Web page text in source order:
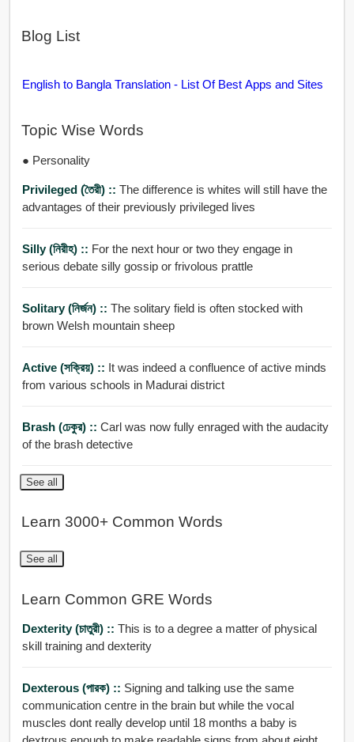
Blog List
English to Bangla Translation - List Of Best Apps and Sites
Topic Wise Words
● Personality
Privileged (তৈরী) :: The difference is whites will still have the
advantages of their previously privileged lives
Silly (নিরীহ) :: For the next hour or two they engage in
serious debate silly gossip or frivolous prattle
Solitary (নির্জন) :: The solitary field is often stocked with
brown Welsh mountain sheep
Active (সক্রিয়) :: It was indeed a confluence of active minds
from various schools in Madurai district
Brash (ঢেকুর) :: Carl was now fully enraged with the audacity
of the brash detective
See all
Learn 3000+ Common Words
See all
Learn Common GRE Words
Dexterity (চাতুরী) :: This is to a degree a matter of physical
skill training and dexterity
Dexterous (পারক) :: Signing and talking use the same
communication centre in the brain but while the vocal
muscles dont really develop until 18 months a baby is